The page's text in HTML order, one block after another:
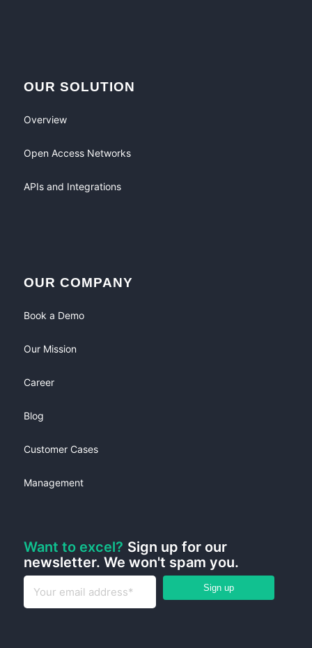
OUR SOLUTION
Overview
Open Access Networks
APIs and Integrations
OUR COMPANY
Book a Demo
Our Mission
Career
Blog
Customer Cases
Management
Want to excel? Sign up for our
newsletter. We won't spam you.